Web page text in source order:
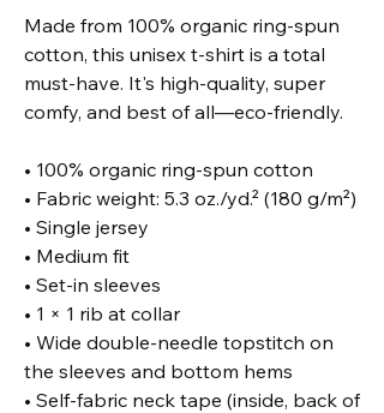
Made from 100% organic ring-spun
cotton, this unisex t-shirt is a total
must-have. It's high-quality, super
comfy, and best of all—eco-friendly.
• 100% organic ring-spun cotton
• Fabric weight: 5.3 oz./yd.² (180 g/m²)
• Single jersey
• Medium fit
• Set-in sleeves
• 1 × 1 rib at collar
• Wide double-needle topstitch on
the sleeves and bottom hems
• Self-fabric neck tape (inside, back of